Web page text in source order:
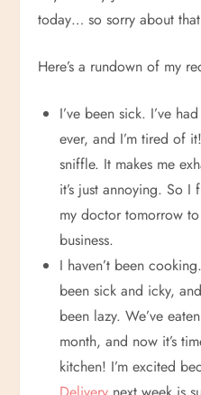
today… so sorry about
Here’s a rundown of my
I’ve been sick. I’ve
ever, and I’m tired of
sniffle. It makes me
it’s just annoying. So
my doctor tomorrow to
business.
I haven’t been
been sick and icky,
been lazy. We’ve
month, and now it’s
kitchen! I’m excited